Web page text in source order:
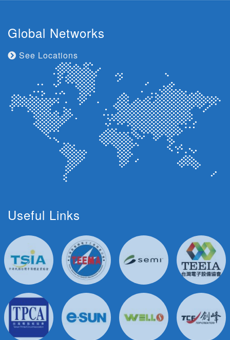
Global Networks
See Locations
Useful Links